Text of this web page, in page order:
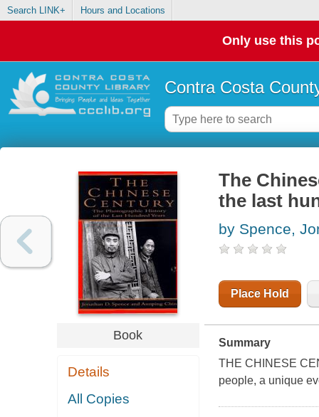
Search LINK+ Hours and Locations
Only use this
Contra Costa
Book
Details
All Copies
The
the last
by Spence,
Place Hold
Summary
THE CHINESE
people, a unique